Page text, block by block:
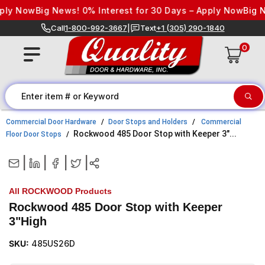
Skip to content
NowBig News! 0% Interest for 30 Days – Apply NowBig
Call1-800-992-3667 Text+1 (305) 290-1840
0
Commercial Door Hardware Door Stops and Holders
Commercial
Floor Door Stops
Rockwood 485 Door Stop with Keeper 3"...
All ROCKWOOD Products
Rockwood 485 Door Stop with Keeper
3"High
SKU: 485US26D